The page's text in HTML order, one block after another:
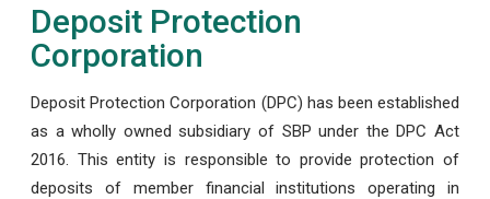
Deposit Protection
Corporation
Deposit Protection Corporation (DPC) has been established
as a wholly owned subsidiary of SBP under the DPC Act
2016. This entity is responsible to provide protection of
deposits of member financial institutions operating in